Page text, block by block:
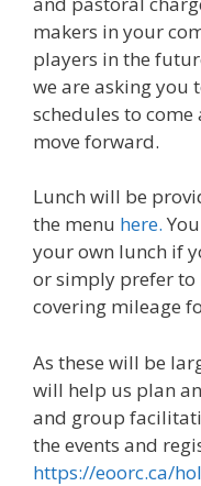
makers in your
players in the
we are asking you
schedules to
move forward.
Lunch will be
the menu here.
your own lunch if
or simply prefer to
covering mileage
As these will be
will help us plan
and group
the events and
https://eoorc.ca/